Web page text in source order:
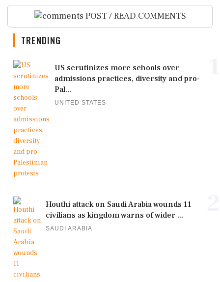
POST / READ COMMENTS
TRENDING
US scrutinizes more schools over
admissions practices, diversity and pro-
Pal...
UNITED STATES
Houthi attack on Saudi Arabia wounds 11
civilians as kingdom warns of wider ...
SAUDI ARABIA